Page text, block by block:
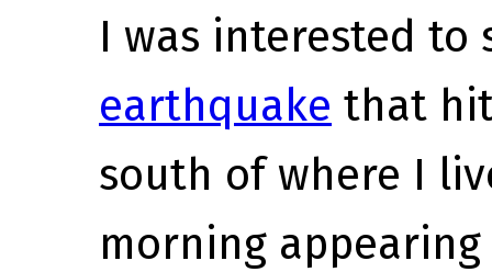
I was interested to
earthquake that
south of where I
morning